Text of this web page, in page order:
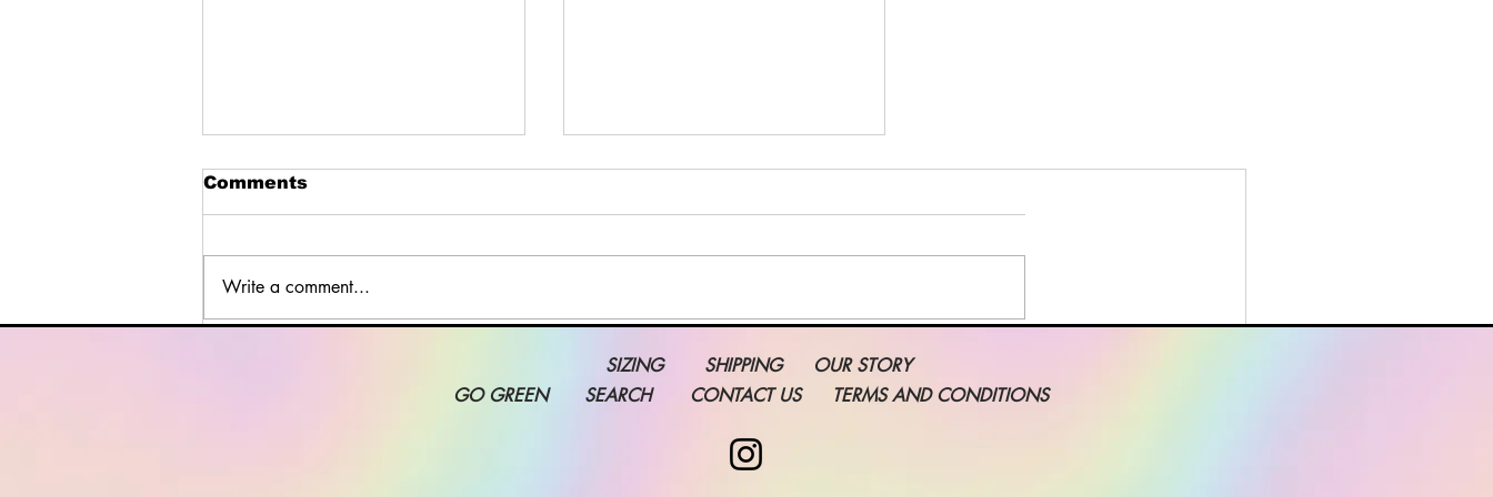
Grow Your Blog
Community
Comments
Write a comment...
SHIPPING
SIZING
OUR STORY
GO GREEN
SEARCH CONTACT US TERMS AND CONDITIONS